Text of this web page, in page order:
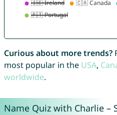
Curious about more trends?
most popular in the USA,
worldwide.
Name Quiz with Charlie –